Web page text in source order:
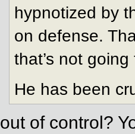
hypnotized by
on defense.
that’s not
He has been
out of control?